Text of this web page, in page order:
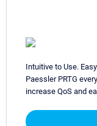
Intuitive to Use.
Paessler PRTG
increase QoS and